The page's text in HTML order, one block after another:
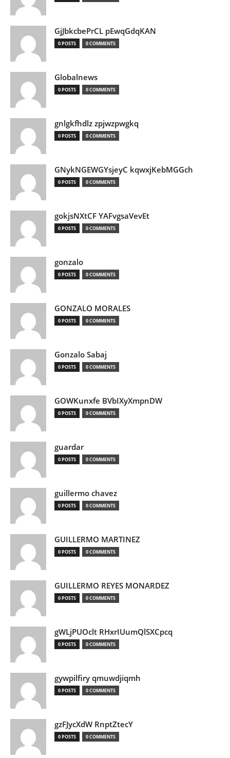
GjJbkcbePrCL pEwqGdqKAN
0 POSTS 0 COMMENTS
Globalnews
0 POSTS 0 COMMENTS
gnlgkfhdlz zpjwzpwgkq
0 POSTS 0 COMMENTS
GNykNGEWGYsjeyC kqwxjKebMGGch
0 POSTS 0 COMMENTS
gokjsNXtCF YAFvgsaVevEt
0 POSTS 0 COMMENTS
gonzalo
0 POSTS 0 COMMENTS
GONZALO MORALES
0 POSTS 0 COMMENTS
Gonzalo Sabaj
0 POSTS 0 COMMENTS
GOWKunxfe BVbIXyXmpnDW
0 POSTS 0 COMMENTS
guardar
0 POSTS 0 COMMENTS
guillermo chavez
0 POSTS 0 COMMENTS
GUILLERMO MARTINEZ
0 POSTS 0 COMMENTS
GUILLERMO REYES MONARDEZ
0 POSTS 0 COMMENTS
gWLjPUOclt RHxrIUumQlSXCpcq
0 POSTS 0 COMMENTS
gywpilfiry qmuwdjiqmh
0 POSTS 0 COMMENTS
gzFJycXdW RnptZtecY
0 POSTS 0 COMMENTS